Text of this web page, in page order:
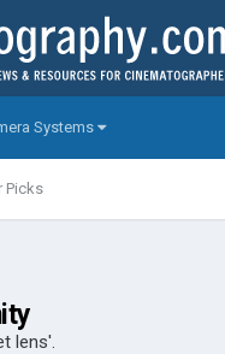
Picks
Systems
lens'.